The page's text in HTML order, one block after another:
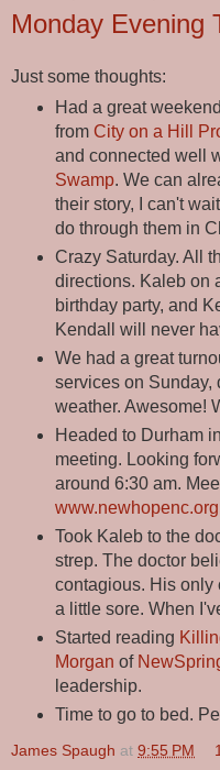
Monday Evening
Just some thoughts:
Had a great
from City on a Hill
and connected well
Swamp. We can
their story, I can't
do through them in
Crazy Saturday. All
directions. Kaleb on
birthday party, and
Kendall will never
We had a great
services on Sunday,
weather. Awesome!
Headed to Durham
meeting. Looking
around 6:30 am.
www.newhopenc.org
Took Kaleb to the
strep. The doctor
contagious. His only
a little sore. When
Started reading
Morgan of
leadership.
Time to go to bed.
James Spaugh at 9:55 PM